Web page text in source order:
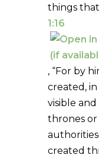
things that
1:16
, “For by
created,
visible
thrones or
created